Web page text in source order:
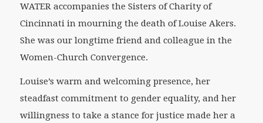
WATER accompanies the Sisters of Charity of
Cincinnati in mourning the death of Louise Akers.
She was our longtime friend and colleague in the
Women-Church Convergence.
Louise’s warm and welcoming presence, her
steadfast commitment to gender equality, and her
willingness to take a stance for justice made her a